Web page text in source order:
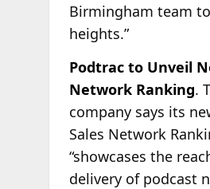
Birmingham team
heights.”
Podtrac to Unveil
Network Ranking.
company says its
Sales Network
“showcases the
delivery of podcast